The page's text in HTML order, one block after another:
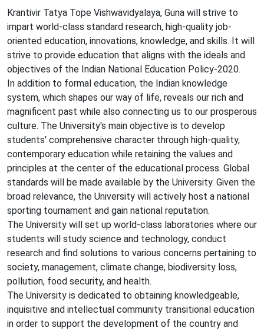
Krantivir Tatya Tope Vishwavidyalaya, Guna will strive to
impart world-class standard research, high-quality job-
oriented education, innovations, knowledge, and skills. It will
strive to provide education that aligns with the ideals and
objectives of the Indian National Education Policy-2020.
In addition to formal education, the Indian knowledge
system, which shapes our way of life, reveals our rich and
magnificent past while also connecting us to our prosperous
culture. The University's main objective is to develop
students' comprehensive character through high-quality,
contemporary education while retaining the values and
principles at the center of the educational process. Global
standards will be made available by the University. Given the
broad relevance, the University will actively host a national
sporting tournament and gain national reputation.
The University will set up world-class laboratories where our
students will study science and technology, conduct
research and find solutions to various concerns pertaining to
society, management, climate change, biodiversity loss,
pollution, food security, and health.
The University is dedicated to obtaining knowledgeable,
inquisitive and intellectual community transitional education
in order to support the development of the country and